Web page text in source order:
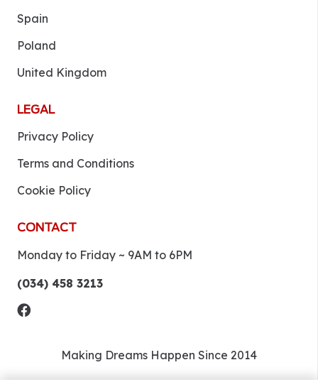
Spain
Poland
United Kingdom
LEGAL
Privacy Policy
Terms and Conditions
Cookie Policy
CONTACT
Monday to Friday ~ 9AM to 6PM
(034) 458 3213
Making Dreams Happen Since 2014